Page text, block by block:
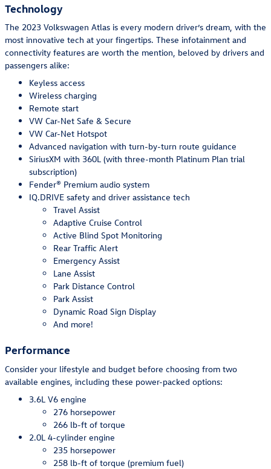
Technology
The 2023 Volkswagen Atlas is every modern driver’s dream, with the
most innovative tech at your fingertips. These infotainment and
connectivity features are worth the mention, beloved by drivers and
passengers alike:
Keyless access
Wireless charging
Remote start
VW Car-Net Safe & Secure
VW Car-Net Hotspot
Advanced navigation with turn-by-turn route guidance
SiriusXM with 360L (with three-month Platinum Plan trial
subscription)
Fender® Premium audio system
IQ.DRIVE safety and driver assistance tech
Travel Assist
Adaptive Cruise Control
Active Blind Spot Monitoring
Rear Traffic Alert
Emergency Assist
Lane Assist
Park Distance Control
Park Assist
Dynamic Road Sign Display
And more!
Performance
Consider your lifestyle and budget before choosing from two
available engines, including these power-packed options:
3.6L V6 engine
276 horsepower
266 lb-ft of torque
2.0L 4-cylinder engine
235 horsepower
258 lb-ft of torque (premium fuel)